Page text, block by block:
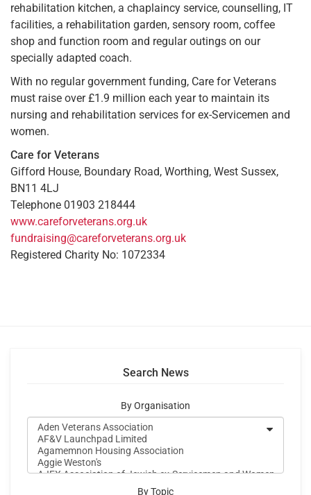
rehabilitation kitchen, a chaplaincy service, counselling, IT
facilities, a rehabilitation garden, sensory room, coffee
shop and function room and regular outings on our
specially adapted coach.
With no regular government funding, Care for Veterans
must raise over £1.9 million each year to maintain its
nursing and rehabilitation services for ex-Servicemen and
women.
Care for Veterans
Gifford House, Boundary Road, Worthing, West Sussex,
BN11 4LJ
Telephone 01903 218444
www.careforveterans.org.uk
fundraising@careforveterans.org.uk
Registered Charity No: 1072334
Search News
By Organisation
By Topic